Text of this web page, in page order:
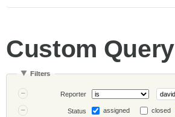
Custom Query
Filters
Reporter
Status assigned closed